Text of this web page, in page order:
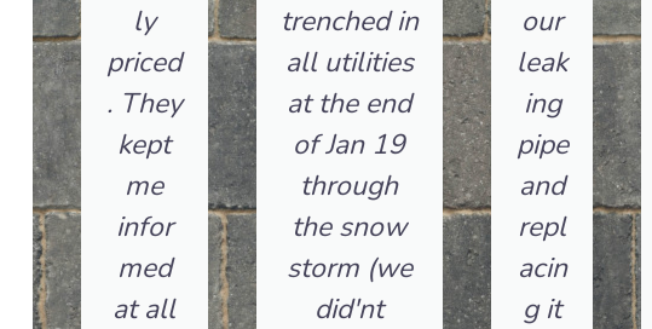
ly
priced
. They
kept
me
infor
med
at all
trenched in
all utilities
at the end
of Jan 19
through
the snow
storm (we
did'nt
our
leak
ing
pipe
and
repl
acin
g it